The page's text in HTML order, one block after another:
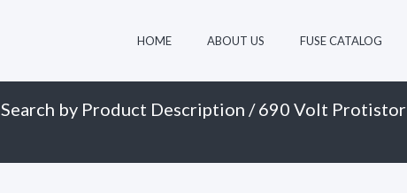
HOME ABOUT US FUSE CATALOG
Search by Product Description /690 Volt Protistor